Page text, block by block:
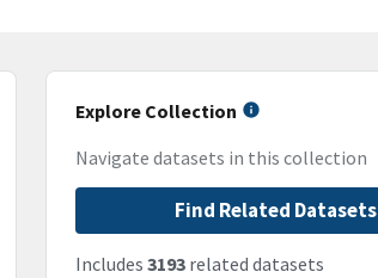
Explore Collection
Navigate datasets in this collection
Find Related Datasets
Includes 3193related datasets